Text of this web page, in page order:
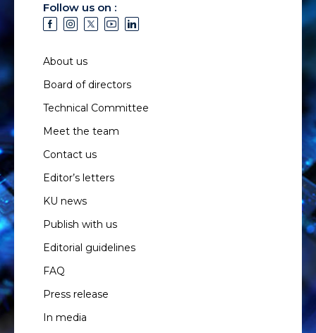
Follow us on :
About us
Board of directors
Technical Committee
Meet the team
Contact us
Editor’s letters
KU news
Publish with us
Editorial guidelines
FAQ
Press release
In media